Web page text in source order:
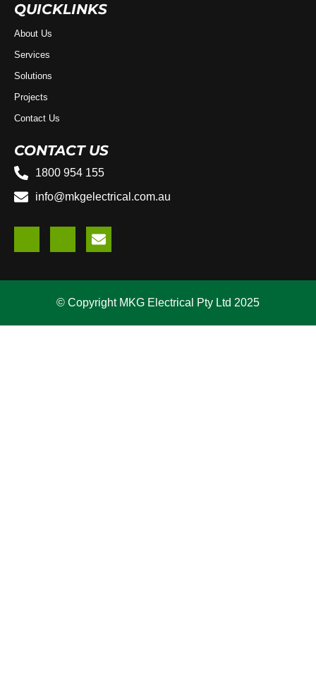
QUICKLINKS
About Us
Services
Solutions
Projects
Contact Us
CONTACT US
1800 954 155
info@mkgelectrical.com.au
© Copyright MKG Electrical Pty Ltd 2025